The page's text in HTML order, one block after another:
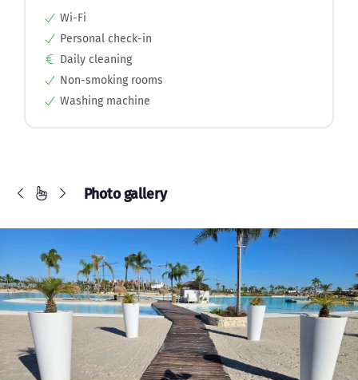
Wi-Fi
Personal check-in
Daily cleaning
Non-smoking rooms
Washing machine
Photo gallery